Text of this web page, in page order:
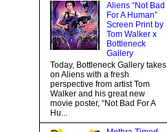
Aliens “Not Bad
For A Human”
Screen Print by
Tom Walker x
Bottleneck
Gallery
Today, Bottleneck Gallery takes
on Aliens with a fresh
perspective from artist Tom
Walker and his great new
movie poster, “Not Bad For A
Hu...